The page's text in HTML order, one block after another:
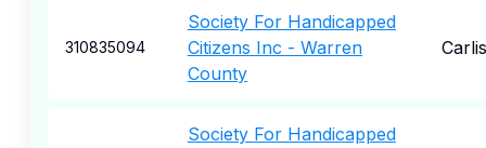
310835094
Society For Handicapped
Citizens Inc - Warren
County
Society For Handicapped